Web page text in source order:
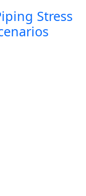
Stress